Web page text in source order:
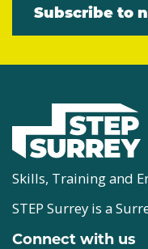
Subscribe to
Skills, Training and
STEP Surrey is a
Connect with us